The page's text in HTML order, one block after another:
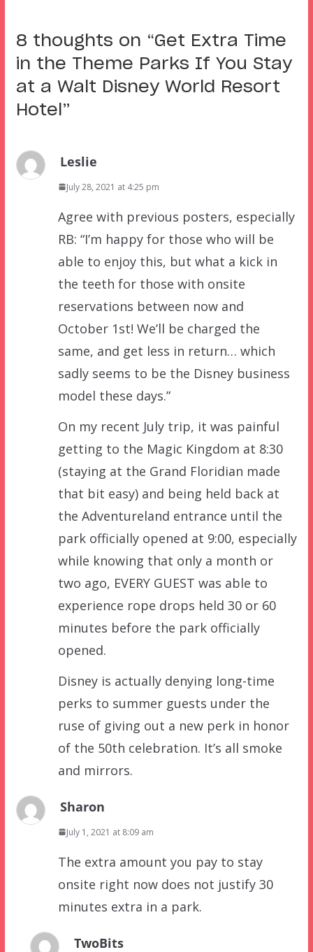
8 thoughts on “Get Extra Time
in the Theme Parks If You Stay
at a Walt Disney World Resort
Hotel ”
Leslie
July 28, 2021 at 4:25 pm
Agree with previous posters, especially
RB: “I’m happy for those who will be
able to enjoy this, but what a kick in
the teeth for those with onsite
reservations between now and
October 1st! We’ll be charged the
same, and get less in return… which
sadly seems to be the Disney business
model these days.”
On my recent July trip, it was painful
getting to the Magic Kingdom at 8:30
(staying at the Grand Floridian made
that bit easy) and being held back at
the Adventureland entrance until the
park officially opened at 9:00, especially
while knowing that only a month or
two ago, EVERY GUEST was able to
experience rope drops held 30 or 60
minutes before the park officially
opened.
Disney is actually denying long-time
perks to summer guests under the
ruse of giving out a new perk in honor
of the 50th celebration. It’s all smoke
and mirrors.
Sharon
July 1, 2021 at 8:09 am
The extra amount you pay to stay
onsite right now does not justify 30
minutes extra in a park.
TwoBits